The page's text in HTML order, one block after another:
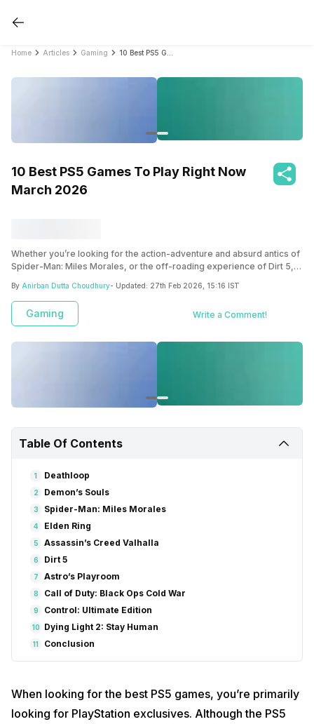
Home Articles Gaming
10 Best PS5 Games To Play Right Now
March 2026
Whether you’re looking for the action-adventure and absurd antics of
Spider-Man: Miles Morales, or the off-roading experience of Dirt 5,
you can try on Sony’s newest console!
By Anirban Dutta Choudhury- Updated: 27th Feb 2026, 15:16 IST
Gaming Write a Comment!
Table Of Contents
1 Deathloop
2 Demon’s Souls
3 Spider-Man: Miles Morales
4 Elden Ring
5 Assassin’s Creed Valhalla
6 Dirt 5
7 Astro’s Playroom
8 Call of Duty: Black Ops Cold War
9 Control: Ultimate Edition
10 Dying Light 2: Stay Human
11 Conclusion
When looking for the best PS5 games, you’re primarily
looking for PlayStation exclusives. Although the PS5